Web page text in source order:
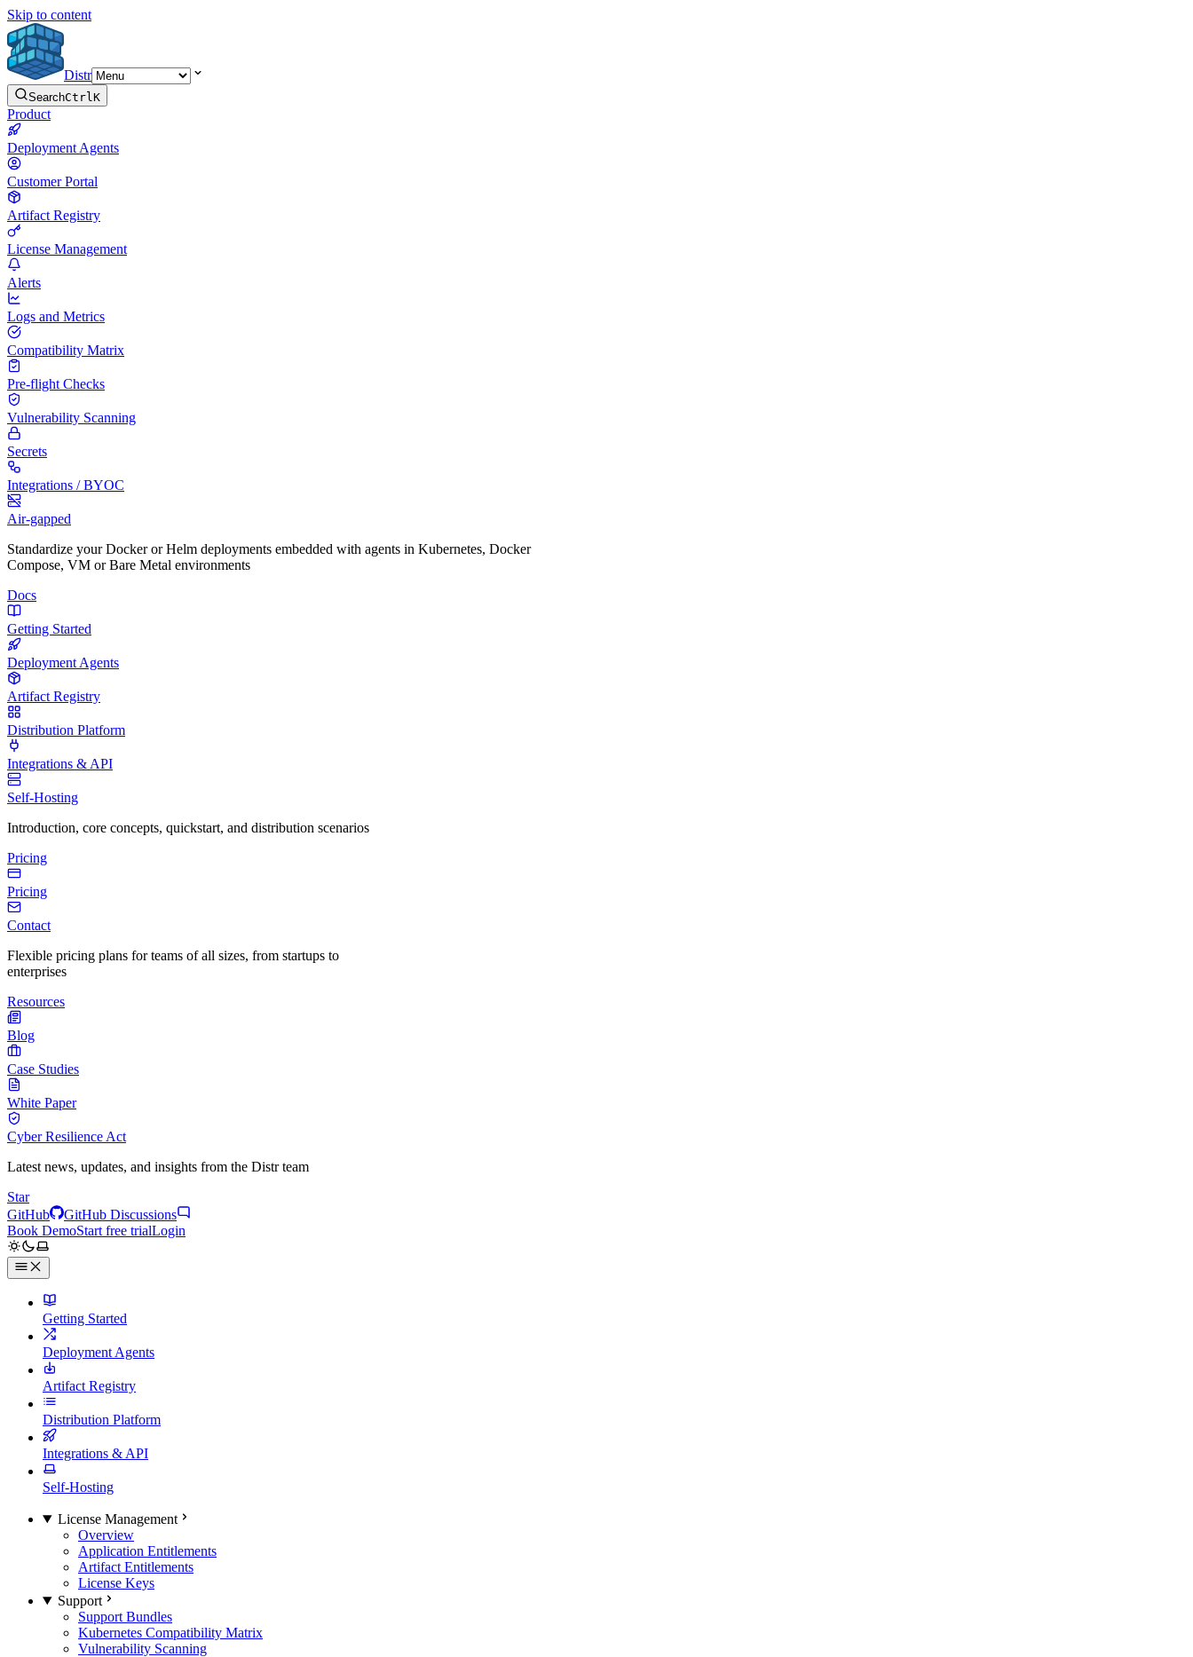
Skip to content
Distr
SearchCtrlK
Product
Deployment Agents
Customer Portal
Artifact Registry
License Management
Alerts
Logs and Metrics
Compatibility Matrix
Pre-flight Checks
Vulnerability Scanning
Secrets
Integrations / BYOC
Air-gapped
Standardize your Docker or Helm deployments embedded with agents in Kubernetes, Docker
Compose, VM or Bare Metal environments
Docs
Getting Started
Deployment Agents
Artifact Registry
Distribution Platform
Integrations & API
Self-Hosting
Introduction, core concepts, quickstart, and distribution scenarios
Pricing
Pricing
Contact
Flexible pricing plans for teams of all sizes, from startups to
enterprises
Resources
Blog
Case Studies
White Paper
Cyber Resilience Act
Latest news, updates, and insights from the Distr team
Star
GitHub
GitHub Discussions
Book DemoStart free trialLogin
Getting Started
Deployment Agents
Artifact Registry
Distribution Platform
Integrations & API
Self-Hosting
License Management
Overview
Application Entitlements
Artifact Entitlements
License Keys
Support
Support Bundles
Kubernetes Compatibility Matrix
Vulnerability Scanning